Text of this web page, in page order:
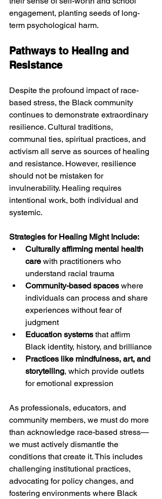
engagement, planting seeds of long-
term psychological harm.
Pathways to Healing and
Resistance
Despite the profound impact of race-
based stress, the Black community
continues to demonstrate extraordinary
resilience. Cultural traditions,
communal ties, spiritual practices, and
activism all serve as sources of healing
and resistance. However, resilience
should not be mistaken for
invulnerability. Healing requires
intentional work, both individual and
systemic.
Strategies for Healing Might Include:
Culturally affirming mental health
care with practitioners who
understand racial trauma
Community-based spaces where
individuals can process and share
experiences without fear of
judgment
Education systems that affirm
Black identity, history, and brilliance
Practices like mindfulness, art, and
storytelling, which provide outlets
for emotional expression
As professionals, educators, and
community members, we must do more
than acknowledge race-based stress—
we must actively dismantle the
conditions that create it. This includes
challenging institutional practices,
advocating for policy changes, and
fostering environments where Black